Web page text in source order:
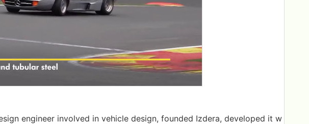
engineer involved in vehicle design, founded Izdera, developed it w